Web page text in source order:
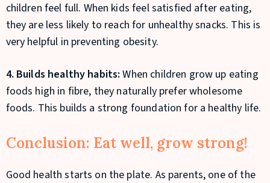
children feel full. When kids feel satisfied after eating,
they are less likely to reach for unhealthy snacks. This is
very helpful in preventing obesity.
4. Builds healthy habits: When children grow up eating
foods high in fibre, they naturally prefer wholesome
foods. This builds a strong foundation for a healthy life.
Conclusion: Eat well, grow strong!
Good health starts on the plate. As parents, one of the